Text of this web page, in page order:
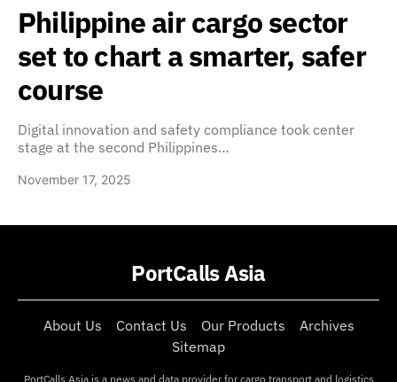
Philippine air cargo sector
set to chart a smarter, safer
course
Digital innovation and safety compliance took center
stage at the second Philippines…
November 17, 2025
PortCalls Asia
About Us Contact Us Our Products
Archives
Sitemap
PortCalls Asia is a news and data provider for cargo transport and logistics